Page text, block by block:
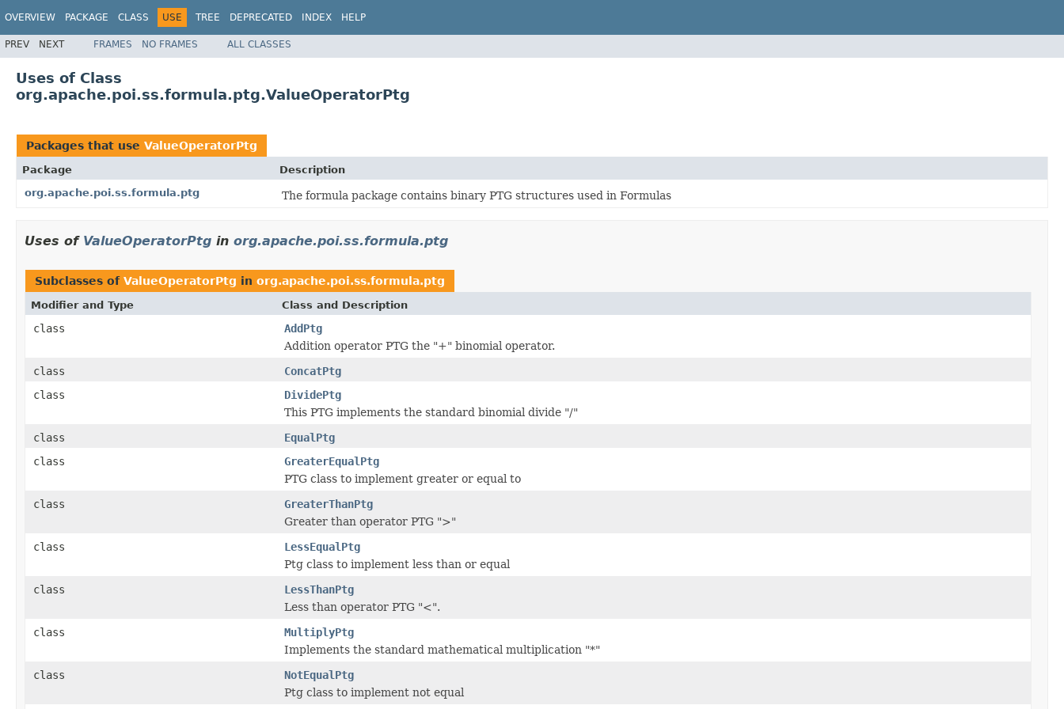
OVERVIEW PACKAGE CLASS USE TREE DEPRECATED INDEX HELP
PREV NEXT FRAMES NO FRAMES ALL CLASSES
Uses of Class
org.apache.poi.ss.formula.ptg.ValueOperatorPtg
Packages that use ValueOperatorPtg
Package
Description
org.apache.poi.ss.formula.ptg
The formula package contains binary PTG structures used in Formulas
Uses of ValueOperatorPtg in org.apache.poi.ss.formula.ptg
Subclasses of ValueOperatorPtg in org.apache.poi.ss.formula.ptg
Modifier and Type Class and Description
class
AddPtg
Addition operator PTG the "+" binomial operator.
class
ConcatPtg
class
DividePtg
This PTG implements the standard binomial divide "/"
class
EqualPtg
class
GreaterEqualPtg
PTG class to implement greater or equal to
class
GreaterThanPtg
Greater than operator PTG ">"
class
LessEqualPtg
Ptg class to implement less than or equal
class
LessThanPtg
Less than operator PTG "<".
class
MultiplyPtg
Implements the standard mathematical multiplication "*"
class
NotEqualPtg
Ptg class to implement not equal